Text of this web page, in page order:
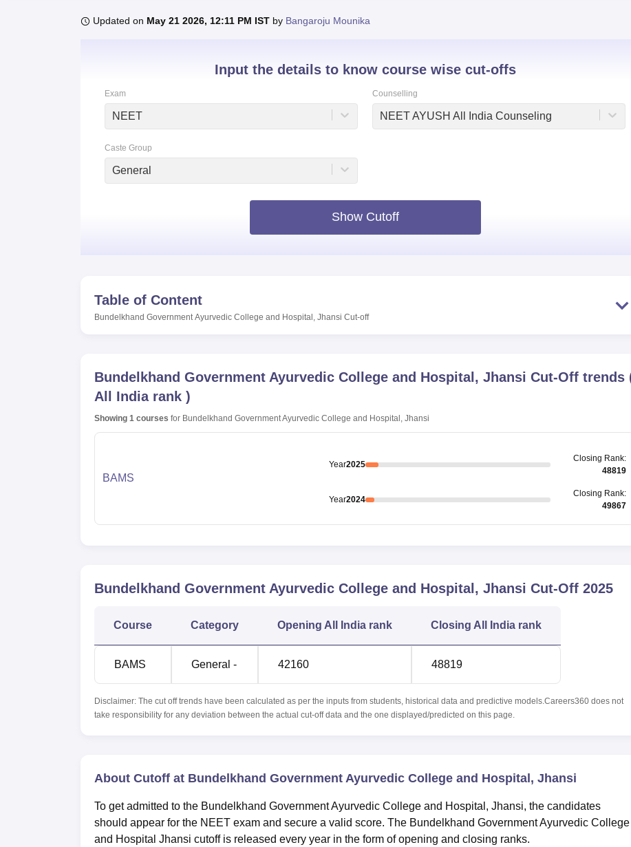
UPES Reviews MIT Manipal ReviewsMAHE Reviews VIT University Reviews
Updated on May 21 2026, 12:11 PM IST by Bangaroju Mounika
Input the details to know course wise cut-offs
Exam
NEET
Counselling
NEET AYUSH All India Counseling
Caste Group
General
Show Cutoff
Table of Content
Bundelkhand Government Ayurvedic College and Hospital, Jhansi Cut-off
Bundelkhand Government Ayurvedic College and Hospital, Jhansi Cut-Off trends
All India rank )
Showing 1 courses for Bundelkhand Government Ayurvedic College and Hospital, Jhansi
BAMS
Year2025
Closing Rank:
48819
Year2024
Closing Rank:
49867
Bundelkhand Government Ayurvedic College and Hospital, Jhansi Cut-Off 2025
Course Category Opening All India rank Closing All India rank
BAMS General - 42160 48819
Disclaimer: The cut off trends have been calculated as per the inputs from students, historical data and predictive models.Careers360 does not
take responsibility for any deviation between the actual cut-off data and the one displayed/predicted on this page.
About Cutoff at Bundelkhand Government Ayurvedic College and Hospital, Jhansi
To get admitted to the Bundelkhand Government Ayurvedic College and Hospital, Jhansi, the candidates
should appear for the NEET exam and secure a valid score. The Bundelkhand Government Ayurvedic College
and Hospital Jhansi cutoff is released every year in the form of opening and closing ranks.